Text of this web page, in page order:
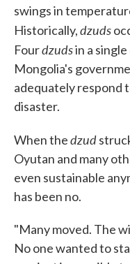
swings in
Historically,dzuds
Fourdzudsin a
Mongolia's
adequately respond
disaster.
When thedzud
Oyutan and many
even sustainable
has been no.
"Many moved. The
No one wanted to